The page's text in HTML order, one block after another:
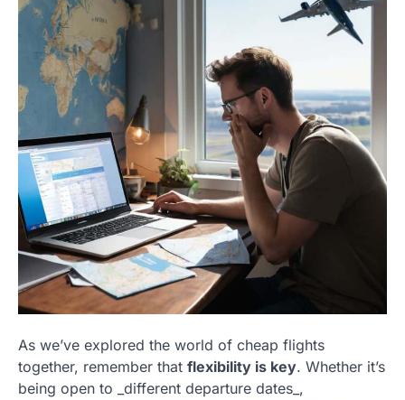
As we’ve explored the world of cheap flights
together, remember that flexibility is key. Whether it’s
being open to _different departure dates_,